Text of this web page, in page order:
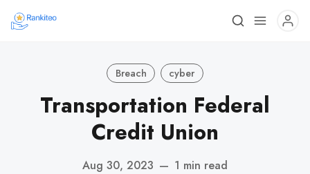
Breach cyber
Transportation Federal
Credit Union
Aug 30, 2023 — 1 min read